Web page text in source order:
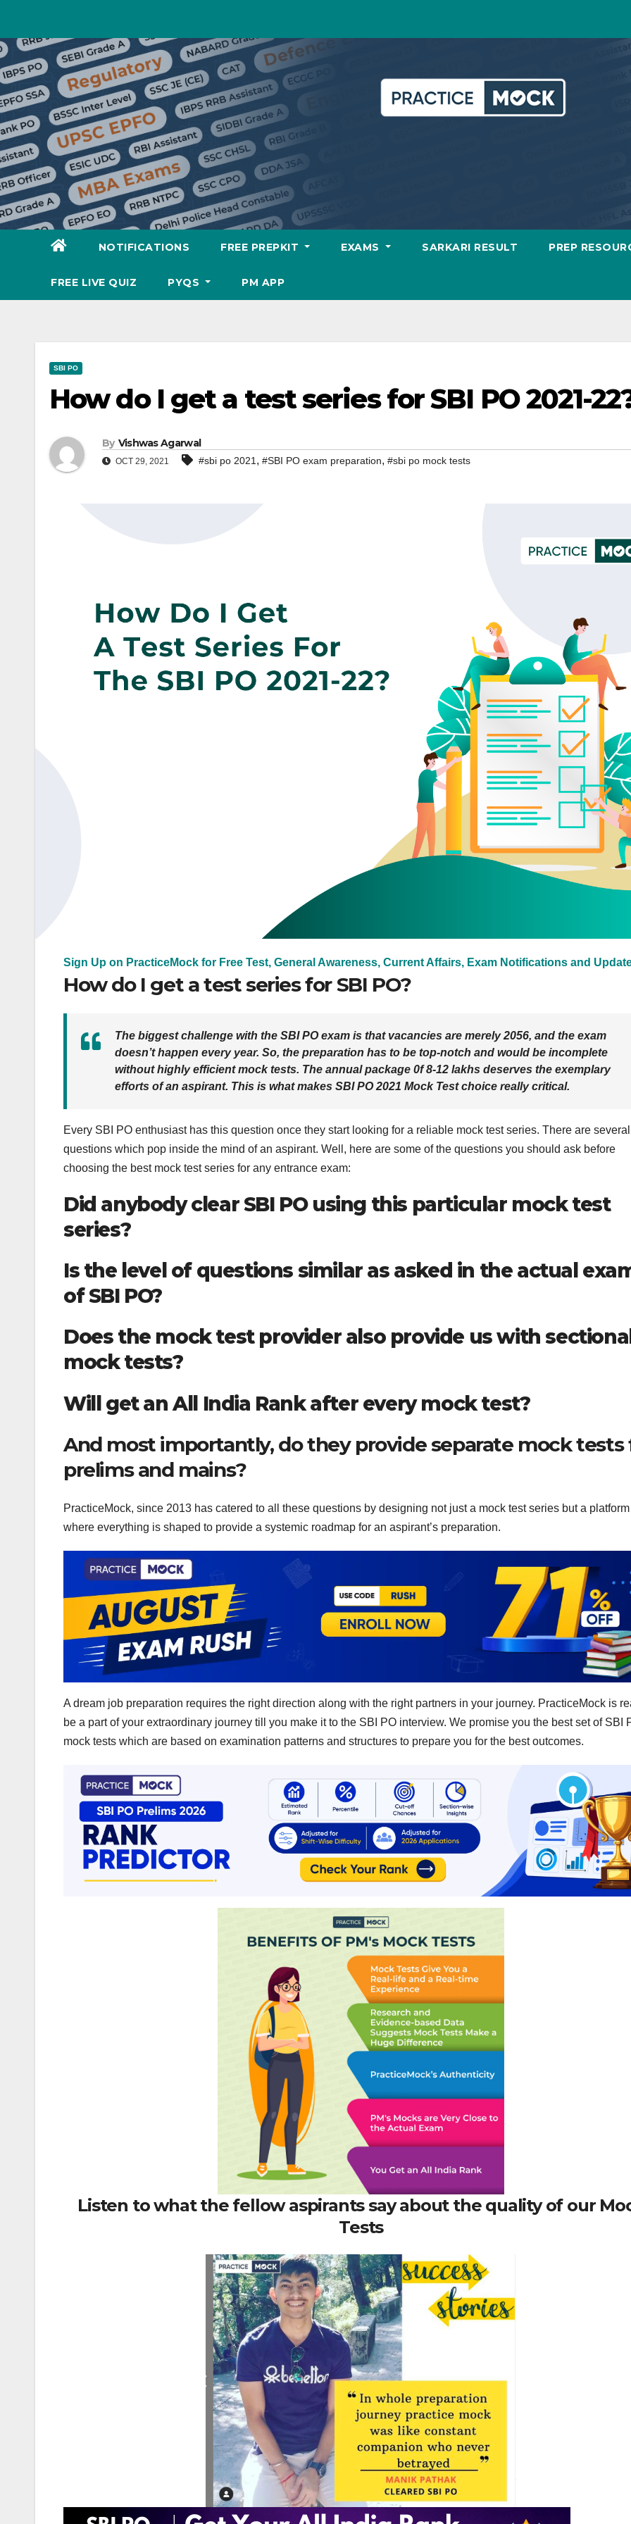
content
NOTIFICATIONS FREE PREPKIT EXAMS SARKARI RESULT PREP
FREE LIVE QUIZ PYQS PM APP
SBI PO
How do I get a test series for SBI PO 2021-
By Vishwas Agarwal
OCT 29, 2021 #sbi po 2021 , #SBI PO exam preparation, #sbi po mock tests
Sign Up on PracticeMock for Free Test, General Awareness, Current Affairs, Exam Notifications and
How do I get a test series for SBI PO?
The biggest challenge with the SBI PO exam is that vacancies are merely 2056, and the exam
doesn’t happen every year. So, the preparation has to be top-notch and would be incomplete
without highly efficient mock tests. The annual package 0f 8-12 lakhs deserves the exemplary
efforts of an aspirant. This is what makes SBI PO 2021 Mock Test choice really critical.
Every SBI PO enthusiast has this question once they start looking for a reliable mock test series. There are several
questions which pop inside the mind of an aspirant. Well, here are some of the questions you should ask before
choosing the best mock test series for any entrance exam:
Did anybody clear SBI PO using this particular mock test
series?
Is the level of questions similar as asked in the actual
of SBI PO?
Does the mock test provider also provide us with
mock tests?
Will get an All India Rank after every mock test?
And most importantly, do they provide separate mock tests
prelims and mains?
PracticeMock, since 2013 has catered to all these questions by designing not just a mock test series but a platform
where everything is shaped to provide a systemic roadmap for an aspirant’s preparation.
A dream job preparation requires the right direction along with the right partners in your journey. PracticeMock is
be a part of your extraordinary journey till you make it to the SBI PO interview. We promise you the best set of SBI
mock tests which are based on examination patterns and structures to prepare you for the best outcomes.
Listen to what the fellow aspirants say about the quality of our
Tests